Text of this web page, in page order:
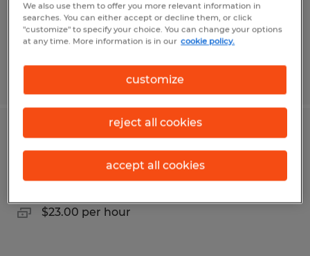
$17.50 - $18.00 per hour
Production Technician
Aurora, Colorado
$23.00 per hour
We also use them to offer you more relevant information in
searches. You can either accept or decline them, or click
"customize" to specify your choice. You can change your options
at any time. More information is in our cookie policy.
customize
reject all cookies
accept all cookies